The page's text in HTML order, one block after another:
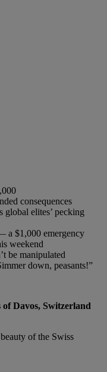
consequences
global elites’ pecking
$1,000 emergency
weekend
be manipulated
down, peasants!”
Davos, Switzerland
of the Swiss